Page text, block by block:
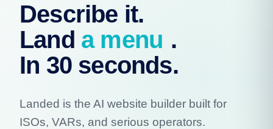
Describe it.
Land a menu .
In 30 seconds.
Landed is the AI website builder built for
ISOs, VARs, and serious operators.